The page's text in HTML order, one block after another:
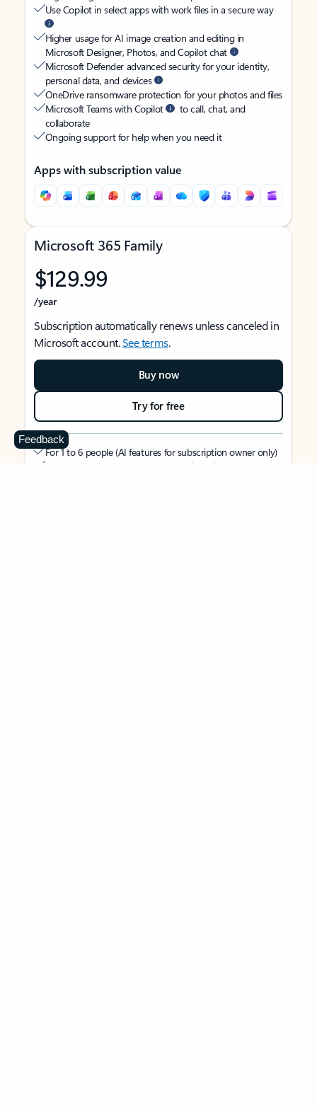
Use Copilot in select apps with work files in a secure way
Higher usage for AI image creation and editing in
Microsoft Designer, Photos, and Copilot chat
Microsoft Defender advanced security for your identity,
personal data, and devices
OneDrive ransomware protection for your photos and files
Microsoft Teams with Copilot
to call, chat, and
collaborate
Ongoing support for help when you need it
Apps with subscription value
Microsoft 365 Family
$129.99
/year
Subscription automatically renews unless canceled in
Microsoft account.See terms.
Buy now
Try for free
For 1 to 6 people (AI features for subscription owner only)
Each person can use on up to 5 devices simultaneously
Feedback